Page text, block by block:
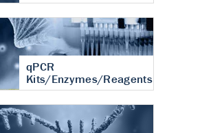
qPCR
Kits/Enzymes/Reagents